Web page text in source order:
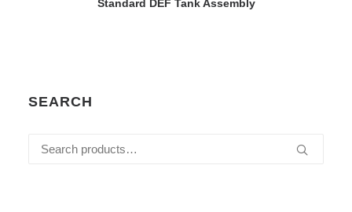
Standard DEF Tank Assembly
SEARCH
Search